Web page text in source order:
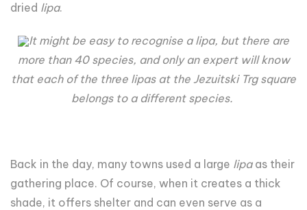
dried lipa.
It might be easy to recognise a lipa, but there are
more than 40 species, and only an expert will know
that each of the three lipas at the Jezuitski Trg square
belongs to a different species.
Back in the day, many towns used a large lipa as their
gathering place. Of course, when it creates a thick
shade, it offers shelter and can even serve as a